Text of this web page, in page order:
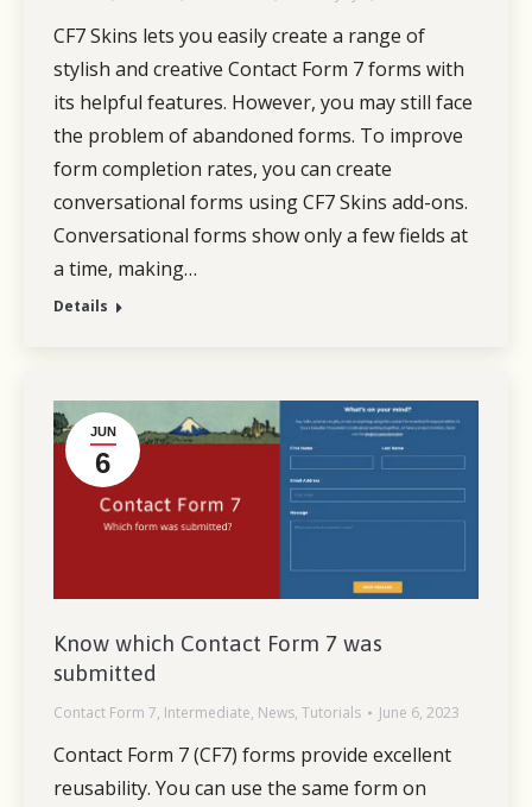
CF7 Skins lets you easily create a range of
stylish and creative Contact Form 7 forms with
its helpful features. However, you may still face
the problem of abandoned forms. To improve
form completion rates, you can create
conversational forms using CF7 Skins add-ons.
Conversational forms show only a few fields at
a time, making…
Details
JUN
6
Know which Contact Form 7 was
submitted
Contact Form 7, Intermediate, News, Tutorials June 6, 2023
Contact Form 7 (CF7) forms provide excellent
reusability. You can use the same form on